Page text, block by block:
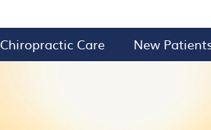
Chiropractic Care New